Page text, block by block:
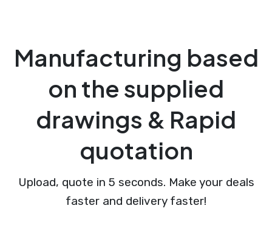
Manufacturing based
on the supplied
drawings & Rapid
quotation
Upload, quote in 5 seconds. Make your deals
faster and delivery faster!